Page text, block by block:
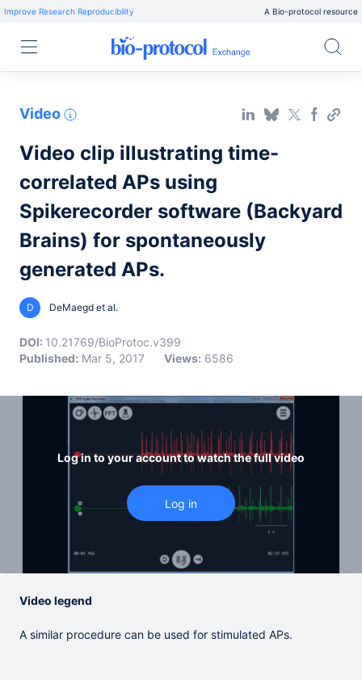
Improve Research Reproducibility A Bio-protocol resource
Video
Video clip illustrating time-
correlated APs using
Spikerecorder software (Backyard
Brains) for spontaneously
generated APs.
D DeMaegd et al.
DOI: 10.21769/BioProtoc.v399
Published: Mar 5, 2017 Views: 6586
Log in to your account to watch the full video
Video legend
A similar procedure can be used for stimulated APs.